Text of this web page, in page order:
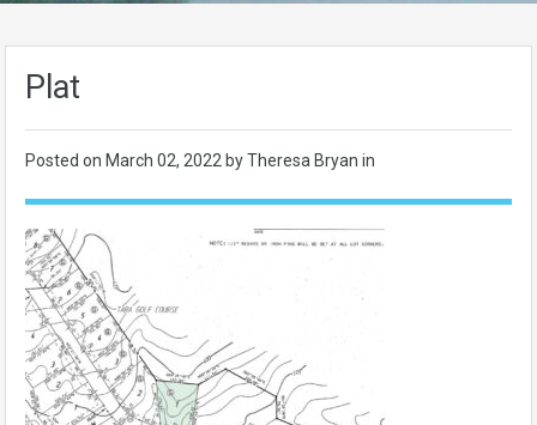
Plat
Posted on March 02, 2022 by Theresa Bryan in